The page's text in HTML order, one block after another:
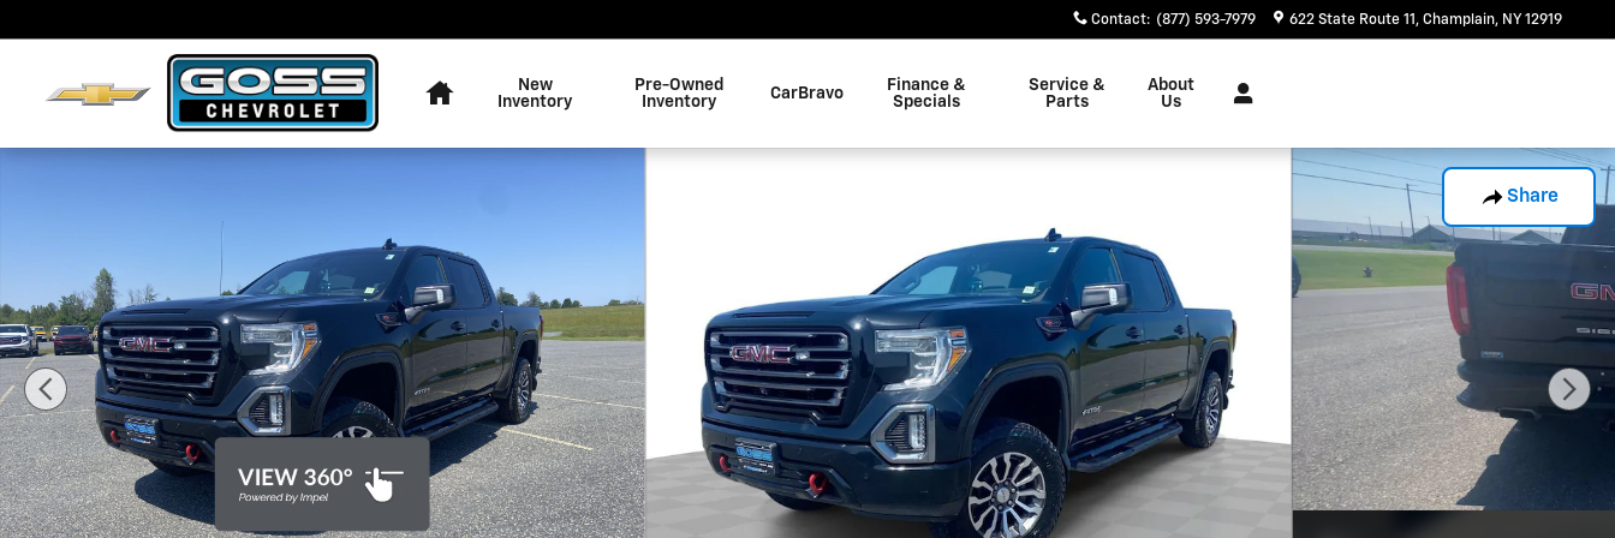
Contact: (877) 593-7979 622 State Route 11 Champlain, NY 12919
New
Inventory
Pre-Owned
Inventory
CarBravo
Finance &
Specials
Service &
Parts
About
Us
Share
Used 2019 GMC Sierra 1500 AT4 Truck Photo 1 of 36